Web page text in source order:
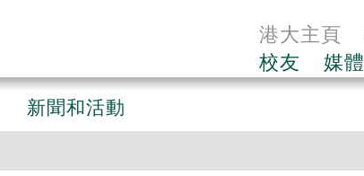
港大主頁
校友 媒體
新聞和活動